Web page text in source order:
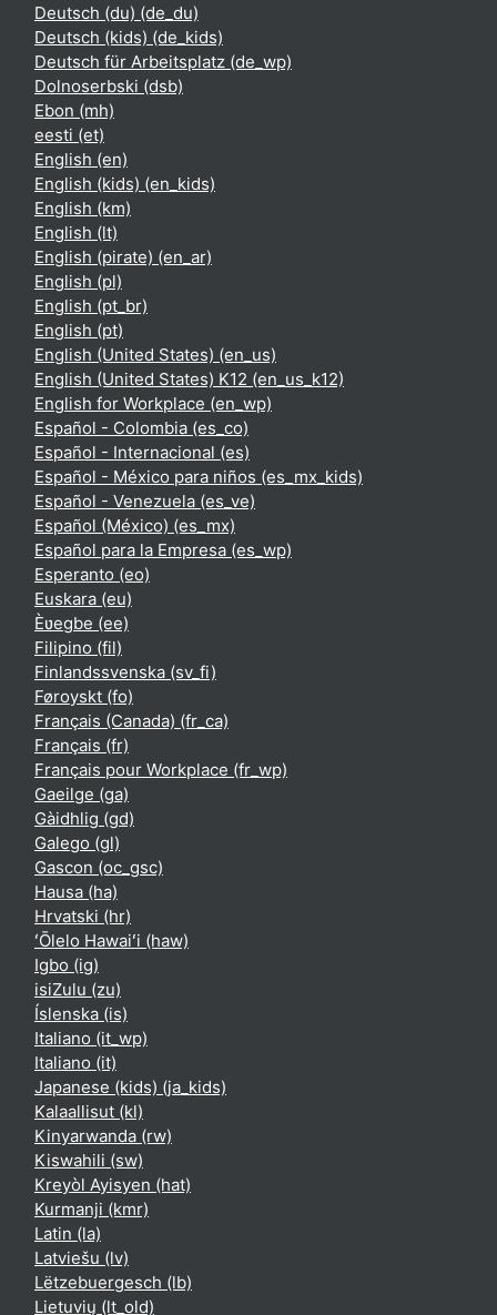
Deutsch (du) ‎(de_du)‎
Deutsch (kids) ‎(de_kids)‎
Deutsch für Arbeitsplatz ‎(de_wp)‎
Dolnoserbski ‎(dsb)‎
Ebon ‎(mh)‎
eesti ‎(et)‎
English ‎(en)‎
English (kids) ‎(en_kids)‎
English ‎(km)‎
English ‎(lt)‎
English (pirate) ‎(en_ar)‎
English ‎(pl)‎
English ‎(pt_br)‎
English ‎(pt)‎
English (United States) ‎(en_us)‎
English (United States) K12 ‎(en_us_k12)‎
English for Workplace ‎(en_wp)‎
Español - Colombia ‎(es_co)‎
Español - Internacional ‎(es)‎
Español - México para niños ‎(es_mx_kids)‎
Español - Venezuela ‎(es_ve)‎
Español (México) ‎(es_mx)‎
Español para la Empresa ‎(es_wp)‎
Esperanto ‎(eo)‎
Euskara ‎(eu)‎
Èʋegbe ‎(ee)‎
Filipino ‎(fil)‎
Finlandssvenska ‎(sv_fi)‎
Føroyskt ‎(fo)‎
Français (Canada) ‎(fr_ca)‎
Français ‎(fr)‎
Français pour Workplace ‎(fr_wp)‎
Gaeilge ‎(ga)‎
Gàidhlig ‎(gd)‎
Galego ‎(gl)‎
Gascon ‎(oc_gsc)‎
Hausa ‎(ha)‎
Hrvatski ‎(hr)‎
ʻŌlelo Hawaiʻi ‎(haw)‎
Igbo ‎(ig)‎
isiZulu ‎(zu)‎
Íslenska ‎(is)‎
Italiano ‎(it_wp)‎
Italiano ‎(it)‎
Japanese (kids) ‎(ja_kids)‎
Kalaallisut ‎(kl)‎
Kinyarwanda ‎(rw)‎
Kiswahili ‎(sw)‎
Kreyòl Ayisyen ‎(hat)‎
Kurmanji ‎(kmr)‎
Latin ‎(la)‎
Latviešu ‎(lv)‎
Lëtzebuergesch ‎(lb)‎
Lietuvių ‎(lt_old)‎